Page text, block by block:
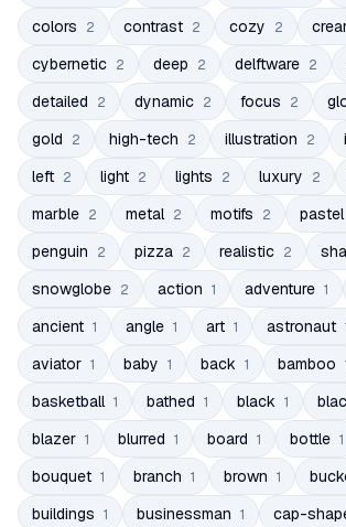
colors 2 contrast 2 cozy 2
cybernetic 2 deep 2 delftware 2
detailed 2 dynamic 2 focus 2
gold 2 high-tech 2 illustration 2
left 2 light 2 lights 2 luxury 2
marble 2 metal 2 motifs 2 pastel
penguin 2 pizza 2 realistic 2
snowglobe 2 action 1 adventure 1
ancient 1 angle 1 art 1 astronaut
aviator 1 baby 1 back 1 bamboo
basketball 1 bathed 1 black 1
blazer 1 blurred 1 board 1 bottle 1
bouquet 1 branch 1 brown 1
buildings 1 businessman 1 cap-